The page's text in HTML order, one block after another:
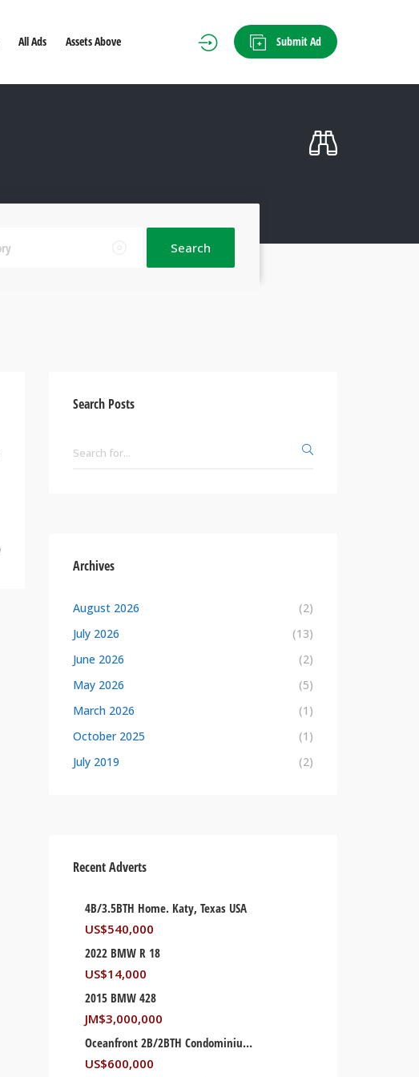
All Ads Assets Above Submit Ad
Search
Search Posts
Archives
August 2026
(2)
July 2026
(13)
June 2026
(2)
May 2026
(5)
March 2026
(1)
October 2025
(1)
July 2019
(2)
Recent Adverts
4B/3.5BTH Home. Katy, Texas USA
US$540,000
2022 BMW R 18
US$14,000
2015 BMW 428
JM$3,000,000
Oceanfront 2B/2BTH Condominium. Palm Beach, Florida USA
US$600,000